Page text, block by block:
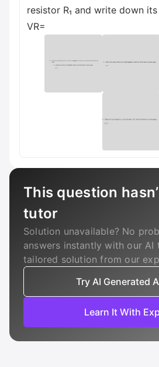
resistor R₁ and write down its
VR=
This question
tutor
Solution unavailable? No
answers instantly with our AI
tailored solution from our
Try AI Generated
Learn It With